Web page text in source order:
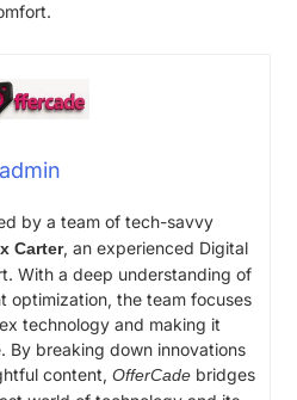
admin
by a team of tech-savvy
Carter, an experienced Digital
With a deep understanding of
optimization, the team focuses
technology and making it
By breaking down innovations
content, OfferCadebridges